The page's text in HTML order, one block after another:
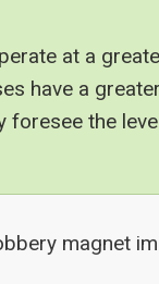
at a
have a
foresee the